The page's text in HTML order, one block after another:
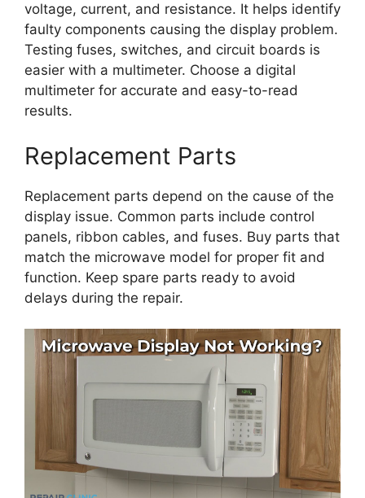
voltage, current, and resistance. It helps identify
faulty components causing the display problem.
Testing fuses, switches, and circuit boards is
easier with a multimeter. Choose a digital
multimeter for accurate and easy-to-read
results.
Replacement Parts
Replacement parts depend on the cause of the
display issue. Common parts include control
panels, ribbon cables, and fuses. Buy parts that
match the microwave model for proper fit and
function. Keep spare parts ready to avoid
delays during the repair.